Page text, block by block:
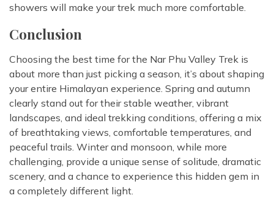
showers will make your trek much more comfortable.
Conclusion
Choosing the best time for the Nar Phu Valley Trek is
about more than just picking a season, it’s about shaping
your entire Himalayan experience. Spring and autumn
clearly stand out for their stable weather, vibrant
landscapes, and ideal trekking conditions, offering a mix
of breathtaking views, comfortable temperatures, and
peaceful trails. Winter and monsoon, while more
challenging, provide a unique sense of solitude, dramatic
scenery, and a chance to experience this hidden gem in
a completely different light.